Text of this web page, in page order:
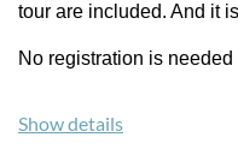
Cost:Free
Registration Required (
tour are included. And it
No registration is
Show details